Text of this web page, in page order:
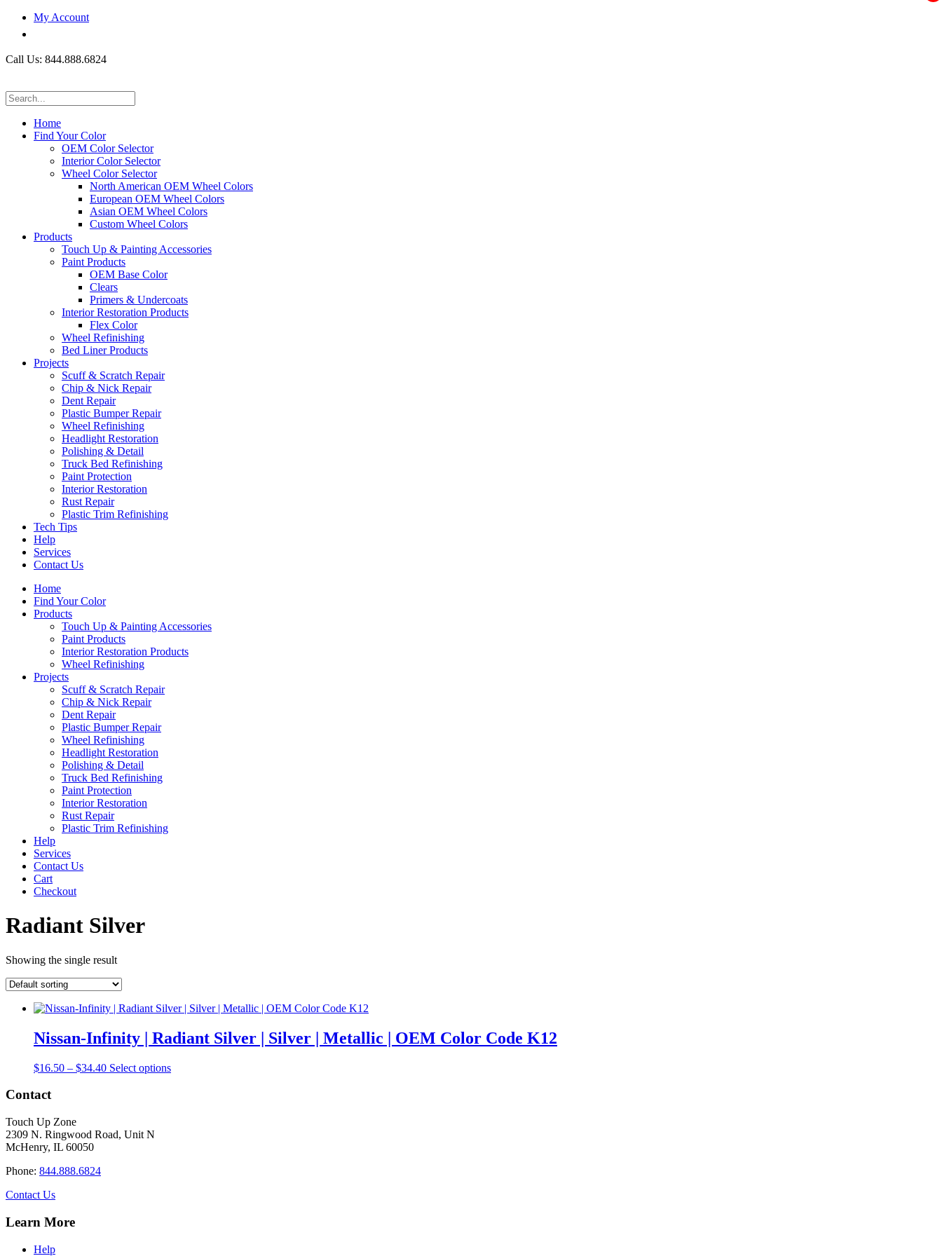
My Account
Call Us: 844.888.6824
Home
Find Your Color
OEM Color Selector
Interior Color Selector
Wheel Color Selector
North American OEM Wheel Colors
European OEM Wheel Colors
Asian OEM Wheel Colors
Custom Wheel Colors
Products
Touch Up & Painting Accessories
Paint Products
OEM Base Color
Clears
Primers & Undercoats
Interior Restoration Products
Flex Color
Wheel Refinishing
Bed Liner Products
Projects
Scuff & Scratch Repair
Chip & Nick Repair
Dent Repair
Plastic Bumper Repair
Wheel Refinishing
Headlight Restoration
Polishing & Detail
Truck Bed Refinishing
Paint Protection
Interior Restoration
Rust Repair
Plastic Trim Refinishing
Tech Tips
Help
Services
Contact Us
Home
Find Your Color
Products
Touch Up & Painting Accessories
Paint Products
Interior Restoration Products
Wheel Refinishing
Projects
Scuff & Scratch Repair
Chip & Nick Repair
Dent Repair
Plastic Bumper Repair
Wheel Refinishing
Headlight Restoration
Polishing & Detail
Truck Bed Refinishing
Paint Protection
Interior Restoration
Rust Repair
Plastic Trim Refinishing
Help
Services
Contact Us
Cart
Checkout
Radiant Silver
Showing the single result
Nissan-Infinity | Radiant Silver | Silver | Metallic | OEM Color Code K12
$16.50 – $34.40Price
Select optionsThis
Contact
Touch Up Zone
2309 N. Ringwood Road, Unit N
McHenry, IL 60050
Phone: 844.888.6824
Contact Us
Learn More
Help